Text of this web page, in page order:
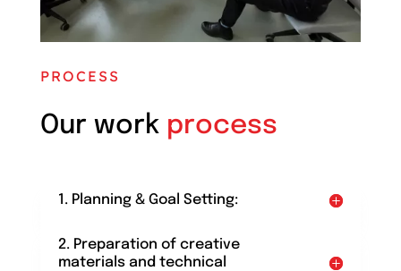
PROCESS
Our work process
1. Planning & Goal Setting:
2. Preparation of creative
materials and technical